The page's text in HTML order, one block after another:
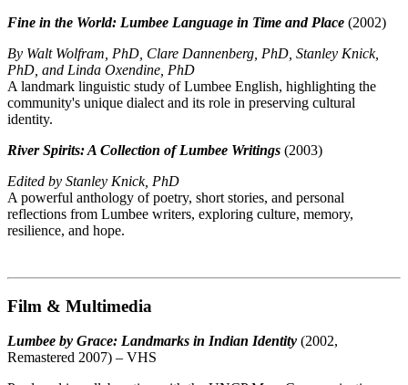
Fine in the World: Lumbee Language in Time and Place (2002)
By Walt Wolfram, PhD, Clare Dannenberg, PhD, Stanley Knick,
PhD, and Linda Oxendine, PhD
A landmark linguistic study of Lumbee English, highlighting the
community's unique dialect and its role in preserving cultural
identity.
River Spirits: A Collection of Lumbee Writings (2003)
Edited by Stanley Knick, PhD
A powerful anthology of poetry, short stories, and personal
reflections from Lumbee writers, exploring culture, memory,
resilience, and hope.
Film & Multimedia
Lumbee by Grace: Landmarks in Indian Identity (2002,
Remastered 2007) – VHS